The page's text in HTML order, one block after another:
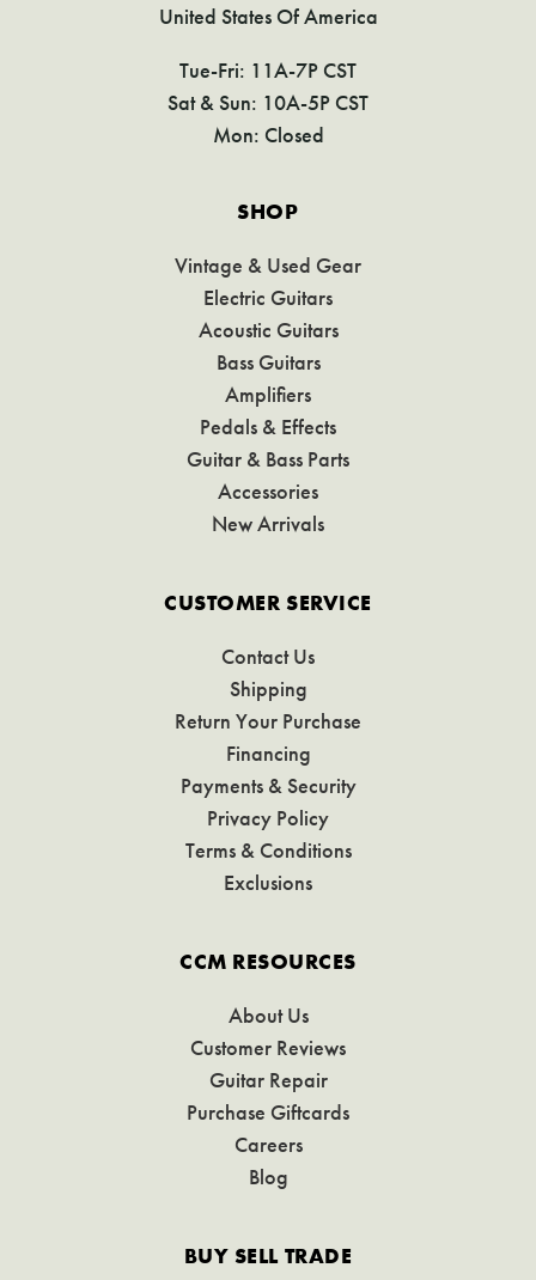
United States Of America
Tue-Fri: 11A-7P CST
Sat & Sun: 10A-5P CST
Mon: Closed
SHOP
Vintage & Used Gear
Electric Guitars
Acoustic Guitars
Bass Guitars
Amplifiers
Pedals & Effects
Guitar & Bass Parts
Accessories
New Arrivals
CUSTOMER SERVICE
Contact Us
Shipping
Return Your Purchase
Financing
Payments & Security
Privacy Policy
Terms & Conditions
Exclusions
CCM RESOURCES
About Us
Customer Reviews
Guitar Repair
Purchase Giftcards
Careers
Blog
BUY SELL TRADE